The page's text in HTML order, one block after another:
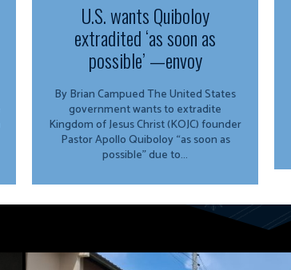
U.S. wants Quiboloy
extradited ‘as soon as
possible’ —envoy
By Brian Campued The United States
government wants to extradite
Kingdom of Jesus Christ (KOJC) founder
Pastor Apollo Quiboloy “as soon as
possible” due to...